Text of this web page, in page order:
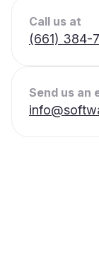
Call us at
(661) 384-
Send us an